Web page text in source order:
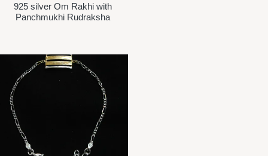
925 silver Om Rakhi with
Panchmukhi Rudraksha